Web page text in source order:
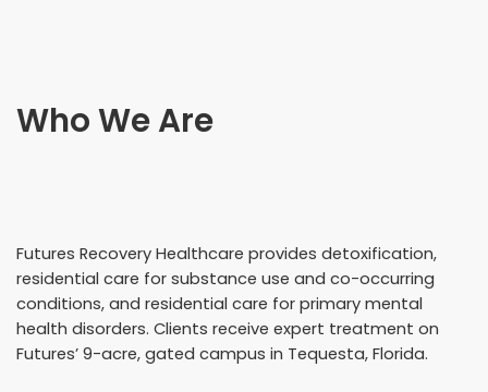
Who We Are
Futures Recovery Healthcare provides detoxification,
residential care for substance use and co-occurring
conditions, and residential care for primary mental
health disorders. Clients receive expert treatment on
Futures’ 9-acre, gated campus in Tequesta, Florida.